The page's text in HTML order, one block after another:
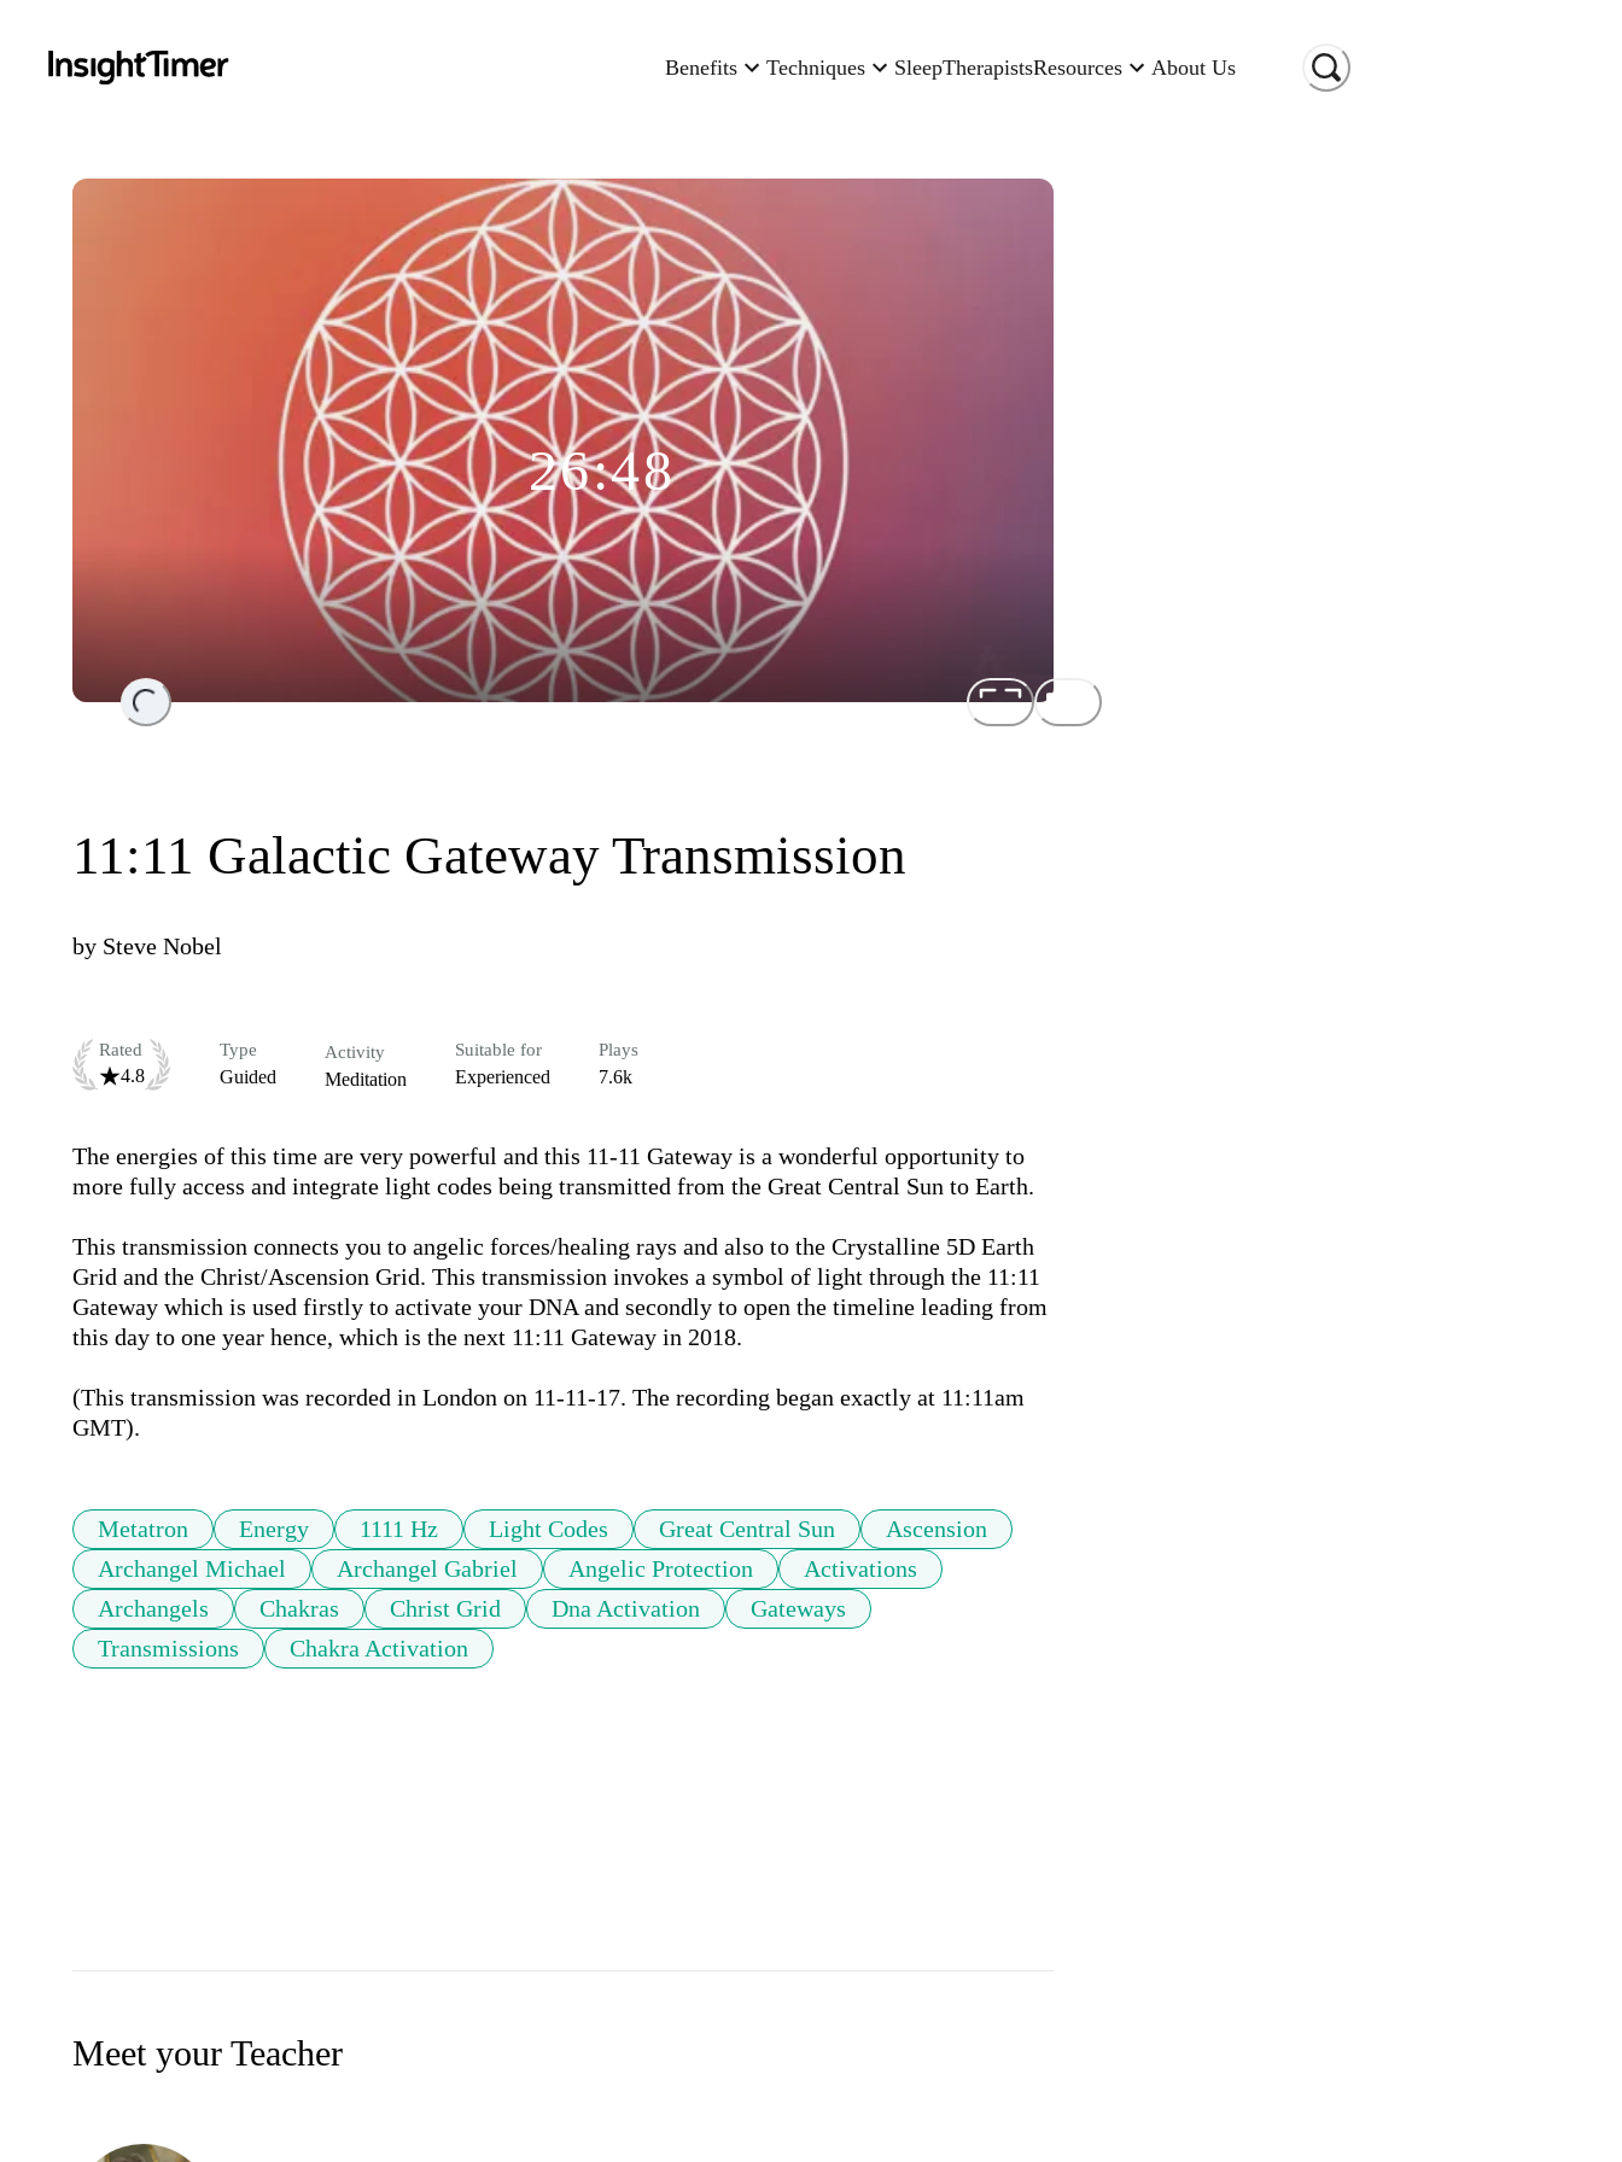
Benefits Techniques SleepTherapistsResources About Us
Loading...
26:48
11:11 Galactic Gateway Transmission
by Steve Nobel
Rated
4.8
Type
Guided
Activity
Meditation
Suitable for
Experienced
Plays
7.6k
The energies of this time are very powerful and this 11-11 Gateway is a wonderful opportunity to
more fully access and integrate light codes being transmitted from the Great Central Sun to Earth.
This transmission connects you to angelic forces/healing rays and also to the Crystalline 5D Earth
Grid and the Christ/Ascension Grid. This transmission invokes a symbol of light through the 11:11
Gateway which is used firstly to activate your DNA and secondly to open the timeline leading from
this day to one year hence, which is the next 11:11 Gateway in 2018.
(This transmission was recorded in London on 11-11-17. The recording began exactly at 11:11am
GMT).
Metatron Energy 1111 Hz Light Codes Great Central Sun
Ascension
Archangel Michael
Archangel Gabriel Angelic Protection
Activations
Archangels
Chakras Christ Grid Dna Activation
Gateways
Transmissions
Chakra Activation
Meet your Teacher